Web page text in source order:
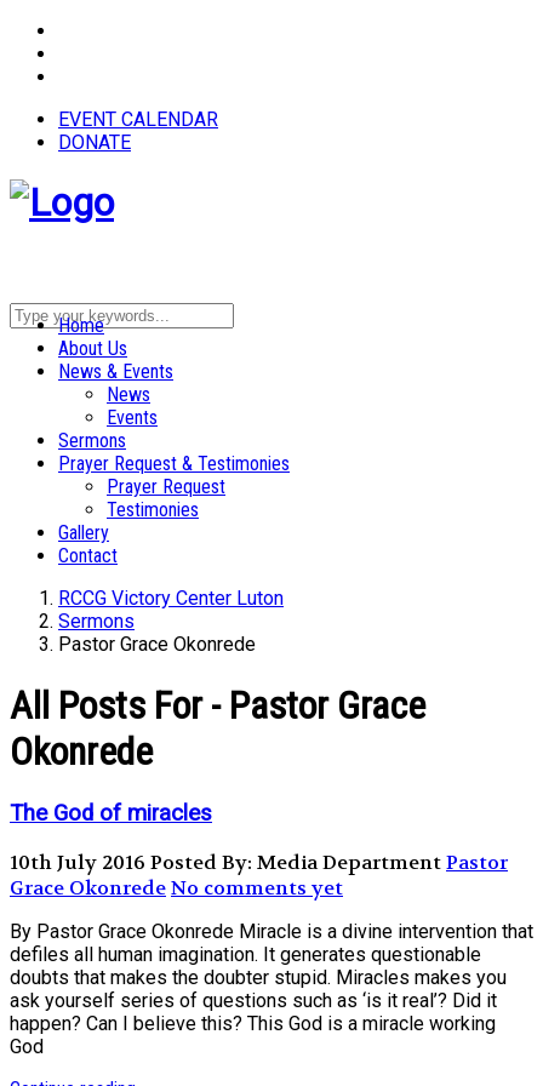
EVENT CALENDAR
DONATE
Home
About Us
News & Events
News
Events
Sermons
Prayer Request & Testimonies
Prayer Request
Testimonies
Gallery
Contact
RCCG Victory Center Luton
Sermons
Pastor Grace Okonrede
All Posts For - Pastor Grace
Okonrede
The God of miracles
10th July 2016 Posted By: Media DepartmentPastor
Grace OkonredeNo comments yet
By Pastor Grace Okonrede Miracle is a divine intervention that
defiles all human imagination. It generates questionable
doubts that makes the doubter stupid. Miracles makes you
ask yourself series of questions such as ‘is it real’? Did it
happen? Can I believe this? This God is a miracle working
God